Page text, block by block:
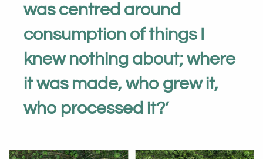
was centred around
consumption of things I
knew nothing about; where
it was made, who grew it,
who processed it?’